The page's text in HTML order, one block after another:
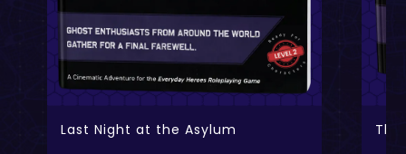
Last Night at the Asylum The